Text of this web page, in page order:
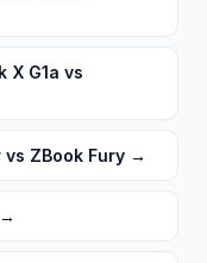
X G1a vs
vs ZBook Fury →
→